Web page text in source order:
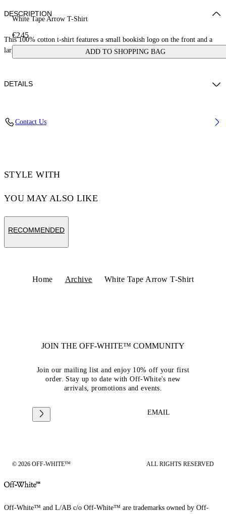
White Tape Arrow T-Shirt
€245
ADD TO SHOPPING BAG
DESCRIPTION
This 100% cotton t-shirt features a small bookish logo on the front and a
large tape measure arrow on the reverse. Skate fit.
DETAILS
CM) WAIST: 28“ (72 CM) HIPS: 36” (93 CM)
Contact Us
STYLE WITH
YOU MAY ALSO LIKE
RECOMMENDED
Home Archive White Tape Arrow T-Shirt
JOIN THE OFF-WHITE™ COMMUNITY
Join our mailing list and enjoy 10% off your first
order. Stay up to date with Off-White's new
arrivals, promotions and events.
EMAIL
© 2026 OFF-WHITE™ ALL RIGHTS RESERVED
Off-White™ and L/AB c/o Off-White™ are trademarks owned by Off-